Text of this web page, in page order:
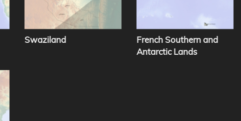
Swaziland
French Southern and
Antarctic Lands